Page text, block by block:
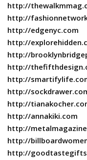
http://
http://
http://edgenyc.com
http://
http://
http://
http://
http://
http://
http://annakiki.com
http://
http://
http://